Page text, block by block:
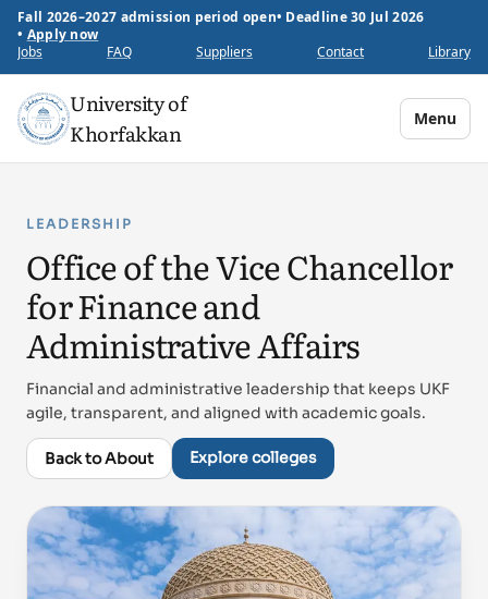
Fall 2026–2027 admission period open• Deadline 30 Jul 2026
• Apply now
Jobs
FAQ Suppliers Contact Library
University of
Khorfakkan
Menu
LEADERSHIP
Office of the Vice Chancellor
for Finance and
Administrative Affairs
Financial and administrative leadership that keeps UKF
agile, transparent, and aligned with academic goals.
Back to About Explore colleges